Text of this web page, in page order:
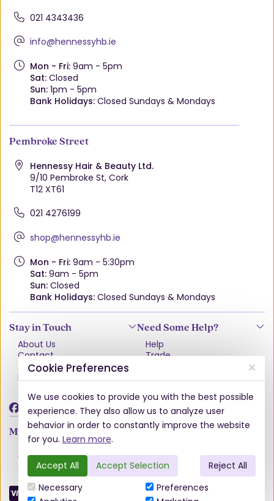
021 4343436
info@hennessyhb.ie
Mon - Fri:9am - 5pm
Sat:Closed
Sun:1pm - 5pm
Bank Holidays:Closed Sundays & Mondays
Pembroke Street
Hennessy Hair & Beauty Ltd.
9/10 Pembroke St, Cork
T12 XT61
021 4276199
shop@hennessyhb.ie
Mon - Fri:9am - 5:30pm
Sat:9am - 5pm
Sun:Closed
Bank Holidays:Closed Sundays & Mondays
Stay in Touch
About Us
Contact
Terms & Conditions
Privacy Policy
Need Some Help?
Help
Trade
Damages & Shortages
My Account
Account
Wishlist
Order History
Cookie Preferences
We use cookies to provide you with the best possible
experience. They also allow us to analyze user
behavior in order to constantly improve the website
for you. Learn more.
Accept All Accept Selection
Reject All
Necessary
Preferences